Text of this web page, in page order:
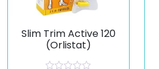
Slim Trim Active 120
(Orlistat)